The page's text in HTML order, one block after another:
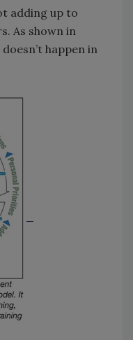
adding up to
As shown in
happen in